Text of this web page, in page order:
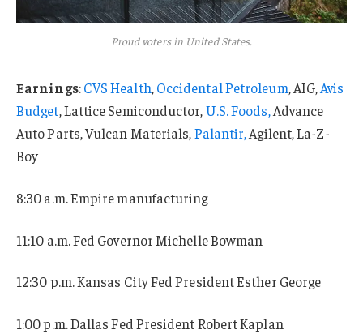
Proud voters in United States.
Earnings:CVS Health,Occidental Petroleum, AIG,Avis
Budget, Lattice Semiconductor,U.S. Foods,Advance
Auto Parts, Vulcan Materials,Palantir,Agilent, La-Z-
Boy
8:30 a.m. Empire manufacturing
11:10 a.m. Fed Governor Michelle Bowman
12:30 p.m. Kansas City Fed President Esther George
1:00 p.m. Dallas Fed President Robert Kaplan